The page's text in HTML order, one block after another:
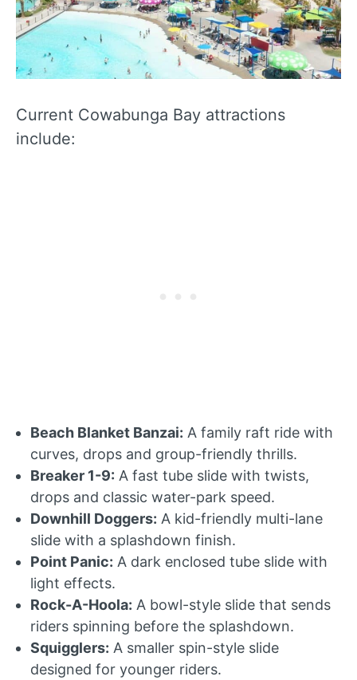
Current Cowabunga Bay attractions
include:
Beach Blanket Banzai: A family raft ride with
curves, drops and group-friendly thrills.
Breaker 1-9: A fast tube slide with twists,
drops and classic water-park speed.
Downhill Doggers: A kid-friendly multi-lane
slide with a splashdown finish.
Point Panic: A dark enclosed tube slide with
light effects.
Rock-A-Hoola: A bowl-style slide that sends
riders spinning before the splashdown.
Squigglers: A smaller spin-style slide
designed for younger riders.